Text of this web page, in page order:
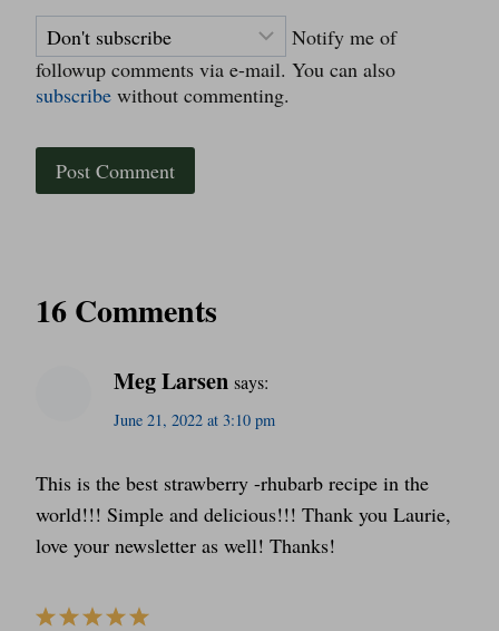
Notify me of
followup comments via e-mail. You can also
subscribe without commenting.
16 Comments
Meg Larsen says:
June 21, 2022 at 3:10 pm
This is the best strawberry -rhubarb recipe in the
world!!! Simple and delicious!!! Thank you Laurie,
love your newsletter as well! Thanks!